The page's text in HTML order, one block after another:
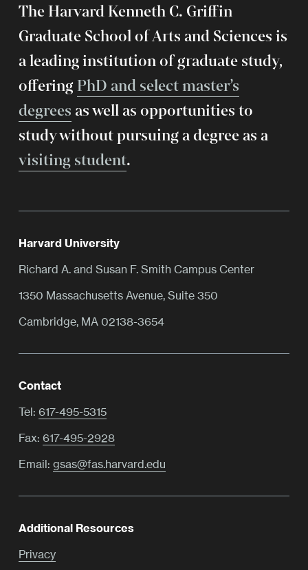
The Harvard Kenneth C. Griffin
Graduate School of Arts and Sciences is
a leading institution of graduate study,
offering PhD and select master’s
degreesas well as opportunities to
study without pursuing a degree as a
visiting student.
Harvard University
Richard A. and Susan F. Smith Campus Center
1350 Massachusetts Avenue, Suite 350
Cambridge, MA 02138-3654
Contact
Tel: 617-495-5315
Fax: 617-495-2928
Email: gsas@fas.harvard.edu
Additional Resources
Privacy